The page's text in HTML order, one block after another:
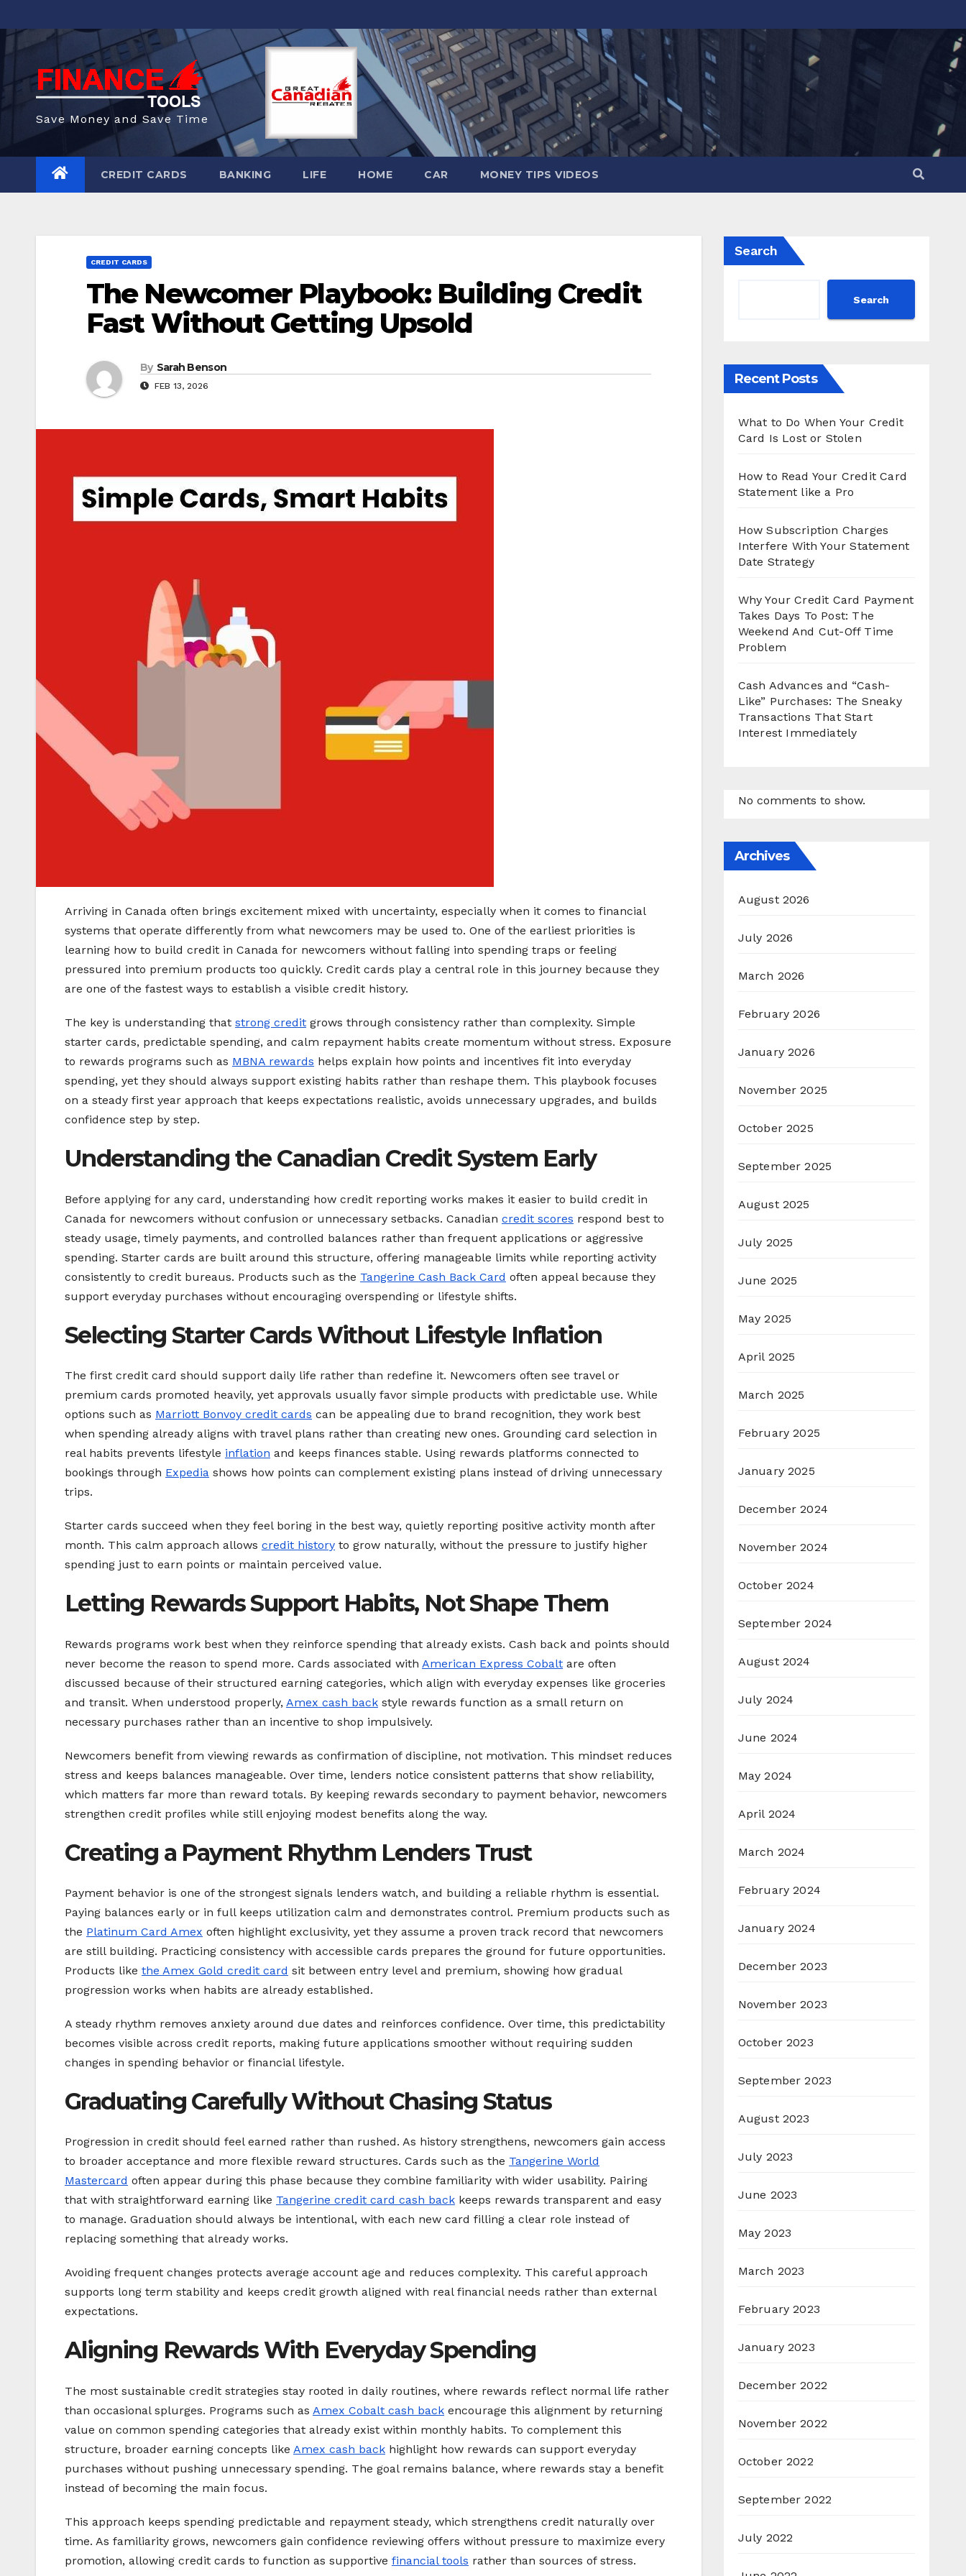
to
content
Save Money and Save Time
CREDIT CARDS BANKING LIFE HOME CAR MONEY TIPS VIDEOS
CREDIT CARDS
The Newcomer Playbook: Building Credit
Fast Without Getting Upsold
By Sarah Benson
FEB 13, 2026
Arriving in Canada often brings excitement mixed with uncertainty, especially when it comes to financial
systems that operate differently from what newcomers may be used to. One of the earliest priorities is
learning how to build credit in Canada for newcomers without falling into spending traps or feeling
pressured into premium products too quickly. Credit cards play a central role in this journey because they
are one of the fastest ways to establish a visible credit history.
The key is understanding that strong credit grows through consistency rather than complexity. Simple
starter cards, predictable spending, and calm repayment habits create momentum without stress. Exposure
to rewards programs such as MBNA rewards helps explain how points and incentives fit into everyday
spending, yet they should always support existing habits rather than reshape them. This playbook focuses
on a steady first year approach that keeps expectations realistic, avoids unnecessary upgrades, and builds
confidence step by step.
Understanding the Canadian Credit System Early
Before applying for any card, understanding how credit reporting works makes it easier to build credit in
Canada for newcomers without confusion or unnecessary setbacks. Canadian credit scores respond best to
steady usage, timely payments, and controlled balances rather than frequent applications or aggressive
spending. Starter cards are built around this structure, offering manageable limits while reporting activity
consistently to credit bureaus. Products such as the Tangerine Cash Back Card often appeal because they
support everyday purchases without encouraging overspending or lifestyle shifts.
Selecting Starter Cards Without Lifestyle Inflation
The first credit card should support daily life rather than redefine it. Newcomers often see travel or
premium cards promoted heavily, yet approvals usually favor simple products with predictable use. While
options such as Marriott Bonvoy credit cards can be appealing due to brand recognition, they work best
when spending already aligns with travel plans rather than creating new ones. Grounding card selection in
real habits prevents lifestyle inflation and keeps finances stable. Using rewards platforms connected to
bookings through Expedia shows how points can complement existing plans instead of driving unnecessary
trips.
Starter cards succeed when they feel boring in the best way, quietly reporting positive activity month after
month. This calm approach allows credit history to grow naturally, without the pressure to justify higher
spending just to earn points or maintain perceived value.
Letting Rewards Support Habits, Not Shape Them
Rewards programs work best when they reinforce spending that already exists. Cash back and points should
never become the reason to spend more. Cards associated with American Express Cobalt are often
discussed because of their structured earning categories, which align with everyday expenses like groceries
and transit. When understood properly, Amex cash back style rewards function as a small return on
necessary purchases rather than an incentive to shop impulsively.
Newcomers benefit from viewing rewards as confirmation of discipline, not motivation. This mindset reduces
stress and keeps balances manageable. Over time, lenders notice consistent patterns that show reliability,
which matters far more than reward totals. By keeping rewards secondary to payment behavior, newcomers
strengthen credit profiles while still enjoying modest benefits along the way.
Creating a Payment Rhythm Lenders Trust
Payment behavior is one of the strongest signals lenders watch, and building a reliable rhythm is essential.
Paying balances early or in full keeps utilization calm and demonstrates control. Premium products such as
the Platinum Card Amex often highlight exclusivity, yet they assume a proven track record that newcomers
are still building. Practicing consistency with accessible cards prepares the ground for future opportunities.
Products like the Amex Gold credit card sit between entry level and premium, showing how gradual
progression works when habits are already established.
A steady rhythm removes anxiety around due dates and reinforces confidence. Over time, this predictability
becomes visible across credit reports, making future applications smoother without requiring sudden
changes in spending behavior or financial lifestyle.
Graduating Carefully Without Chasing Status
Progression in credit should feel earned rather than rushed. As history strengthens, newcomers gain access
to broader acceptance and more flexible reward structures. Cards such as the Tangerine World
Mastercard often appear during this phase because they combine familiarity with wider usability. Pairing
that with straightforward earning like Tangerine credit card cash back keeps rewards transparent and easy
to manage. Graduation should always be intentional, with each new card filling a clear role instead of
replacing something that already works.
Avoiding frequent changes protects average account age and reduces complexity. This careful approach
supports long term stability and keeps credit growth aligned with real financial needs rather than external
expectations.
Aligning Rewards With Everyday Spending
The most sustainable credit strategies stay rooted in daily routines, where rewards reflect normal life rather
than occasional splurges. Programs such as Amex Cobalt cash back encourage this alignment by returning
value on common spending categories that already exist within monthly habits. To complement this
structure, broader earning concepts like Amex cash back highlight how rewards can support everyday
purchases without pushing unnecessary spending. The goal remains balance, where rewards stay a benefit
instead of becoming the main focus.
This approach keeps spending predictable and repayment steady, which strengthens credit naturally over
time. As familiarity grows, newcomers gain confidence reviewing offers without pressure to maximize every
promotion, allowing credit cards to function as supportive financial tools rather than sources of stress.
Search
Search
Recent Posts
What to Do When Your Credit
Card Is Lost or Stolen
How to Read Your Credit Card
Statement like a Pro
How Subscription Charges
Interfere With Your Statement
Date Strategy
Why Your Credit Card Payment
Takes Days To Post: The
Weekend And Cut-Off Time
Problem
Cash Advances and “Cash-
Like” Purchases: The Sneaky
Transactions That Start
Interest Immediately
No comments to show.
Archives
August 2026
July 2026
March 2026
February 2026
January 2026
November 2025
October 2025
September 2025
August 2025
July 2025
June 2025
May 2025
April 2025
March 2025
February 2025
January 2025
December 2024
November 2024
October 2024
September 2024
August 2024
July 2024
June 2024
May 2024
April 2024
March 2024
February 2024
January 2024
December 2023
November 2023
October 2023
September 2023
August 2023
July 2023
June 2023
May 2023
March 2023
February 2023
January 2023
December 2022
November 2022
October 2022
September 2022
July 2022